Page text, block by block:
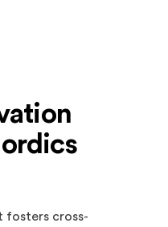
window)
fosters cross-